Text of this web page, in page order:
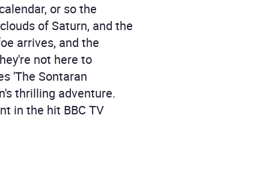
or so the
of Saturn, and the
arrives, and the
not here to
'The Sontaran
thrilling adventure.
in the hit BBC TV